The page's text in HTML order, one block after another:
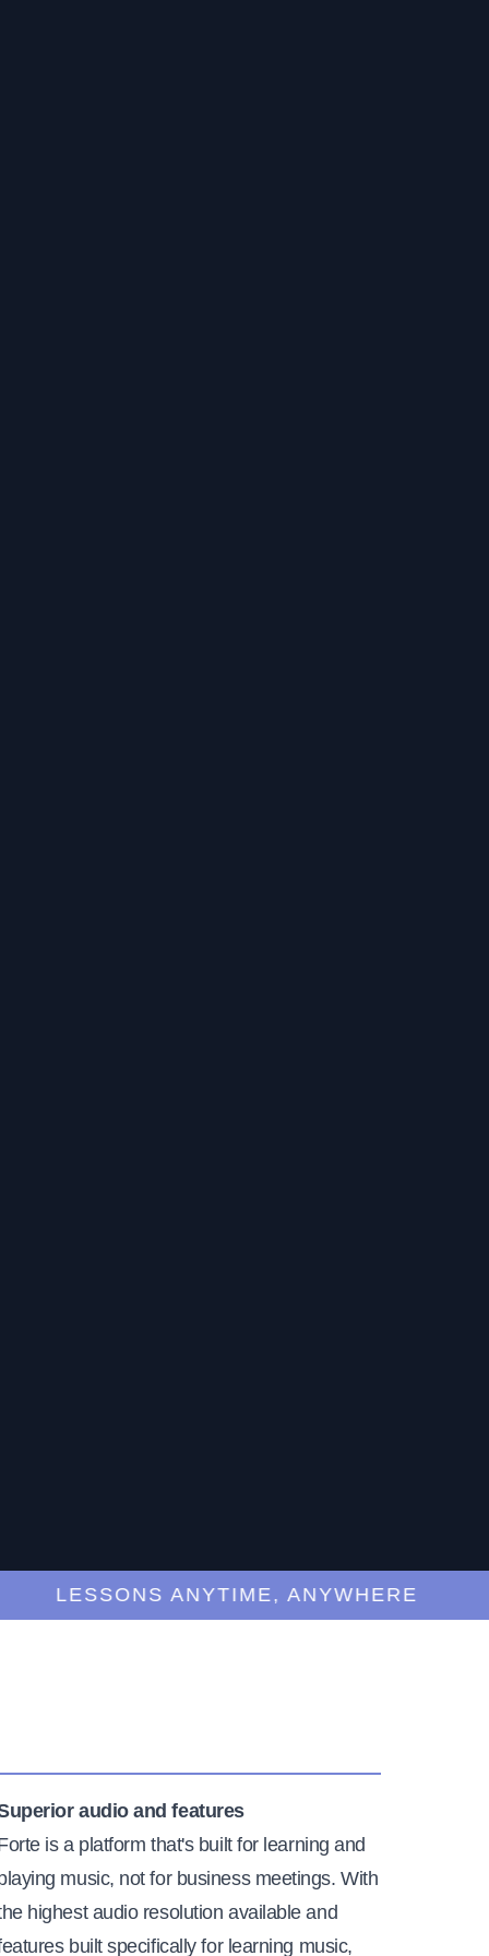
LESSONS ANYTIME, ANYWHERE
audio and features
is a platform that's built for learning and
music, not for business meetings. With
highest audio resolution available and
built specifically for learning music,